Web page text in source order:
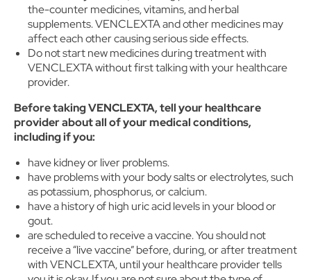
the-counter medicines, vitamins, and herbal
supplements. VENCLEXTA and other medicines may
affect each other causing serious side effects.
Do not start new medicines during treatment with
VENCLEXTA without first talking with your healthcare
provider.
Before taking VENCLEXTA, tell your healthcare
provider about all of your medical conditions,
including if you:
have kidney or liver problems.
have problems with your body salts or electrolytes, such
as potassium, phosphorus, or calcium.
have a history of high uric acid levels in your blood or
gout.
are scheduled to receive a vaccine. You should not
receive a “live vaccine” before, during, or after treatment
with VENCLEXTA, until your healthcare provider tells